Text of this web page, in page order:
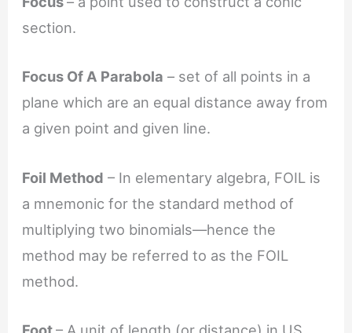
section.
Focus Of A Parabola – set of all points in a
plane which are an equal distance away from
a given point and given line.
Foil Method – In elementary algebra, FOIL is
a mnemonic for the standard method of
multiplying two binomials—hence the
method may be referred to as the FOIL
method.